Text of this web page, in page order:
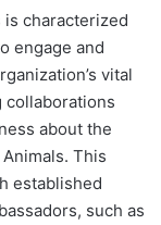
is characterized
engage and
vital
collaborations
about the
This
established
such as